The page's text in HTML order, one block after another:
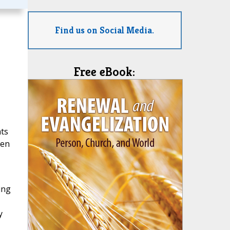
Find us on Social Media.
Free eBook: